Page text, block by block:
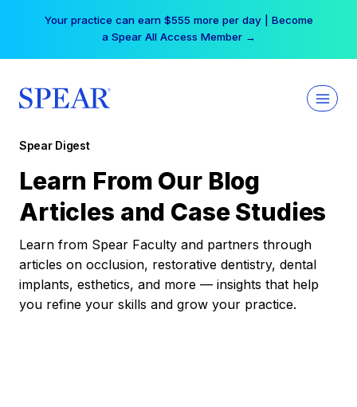
Your practice can earn $555 more per day | Become
a Spear All Access Member →
Spear Digest
Learn From Our Blog
Articles and Case Studies
Learn from Spear Faculty and partners through
articles on occlusion, restorative dentistry, dental
implants, esthetics, and more — insights that help
you refine your skills and grow your practice.